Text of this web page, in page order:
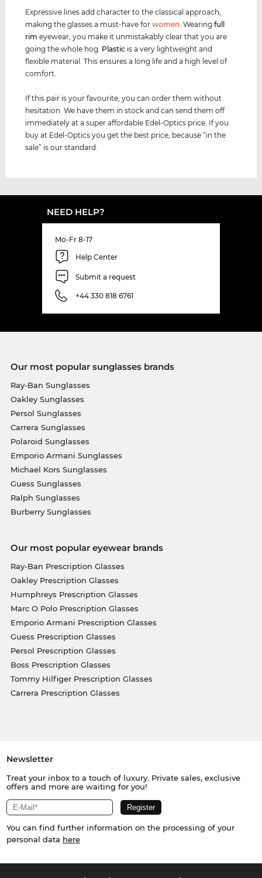
Expressive lines add character to the classical approach,
making the glasses a must-have forwomen. Wearingfull
rim eyewear, you make it unmistakably clear that you are
going the whole hog. Plastic is a very lightweight and
flexible material. This ensures a long life and a high level of
comfort.
If this pair is your favourite, you can order them without
hesitation. We have them in stock and can send them off
immediately at a super affordable Edel-Optics price. If you
buy at Edel-Optics you get the best price, because “in the
sale” is our standard.
NEED HELP?
Mo-Fr 8-17
Help Center
Submit a request
+44 330 818 6761
Our most popular sunglasses brands
Ray-Ban Sunglasses
Oakley Sunglasses
Persol Sunglasses
Carrera Sunglasses
Polaroid Sunglasses
Emporio Armani Sunglasses
Michael Kors Sunglasses
Guess Sunglasses
Ralph Sunglasses
Burberry Sunglasses
Our most popular eyewear brands
Ray-Ban Prescription Glasses
Oakley Prescription Glasses
Humphreys Prescription Glasses
Marc O Polo Prescription Glasses
Emporio Armani Prescription Glasses
Guess Prescription Glasses
Persol Prescription Glasses
Boss Prescription Glasses
Tommy Hilfiger Prescription Glasses
Carrera Prescription Glasses
Newsletter
Treat your inbox to a touch of luxury. Private sales, exclusive
offers and more are waiting for you!
You can find further information on the processing of your
personal data here